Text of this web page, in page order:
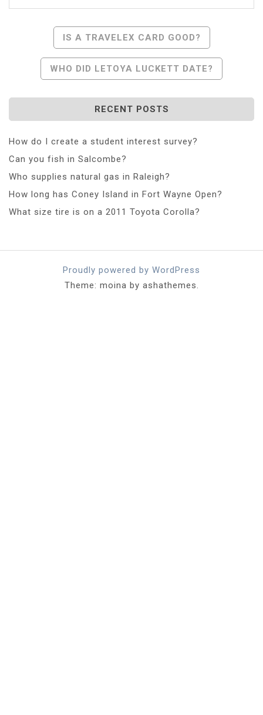
Navigation
IS A TRAVELEX CARD GOOD?
WHO DID LETOYA LUCKETT DATE?
RECENT POSTS
How do I create a student interest survey?
Can you fish in Salcombe?
Who supplies natural gas in Raleigh?
How long has Coney Island in Fort Wayne Open?
What size tire is on a 2011 Toyota Corolla?
Proudly powered by WordPress
Theme: moina by ashathemes.